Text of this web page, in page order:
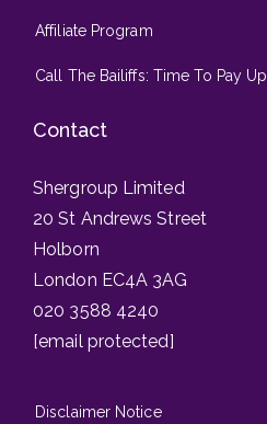
Affiliate Program
Call The Bailiffs: Time To Pay Up
Contact
Shergroup Limited
20 St Andrews Street
Holborn
London EC4A 3AG
020 3588 4240
[email protected]
Disclaimer Notice